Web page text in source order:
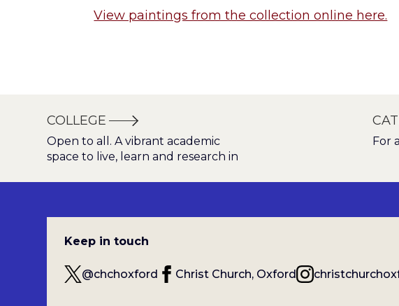
View paintings from the collection online here.
COLLEGE
Open to all. A vibrant academic
space to live, learn and research in
For
Keep in touch
@chchoxford Christ Church, Oxford